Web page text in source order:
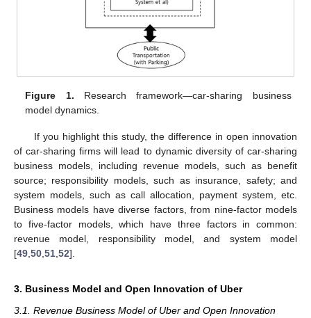
Figure 1. Research framework—car-sharing business
model dynamics.
If you highlight this study, the difference in open innovation
of car-sharing firms will lead to dynamic diversity of car-sharing
business models, including revenue models, such as benefit
source; responsibility models, such as insurance, safety; and
system models, such as call allocation, payment system, etc.
Business models have diverse factors, from nine-factor models
to five-factor models, which have three factors in common:
revenue model, responsibility model, and system model
[49 50 51 52].
3. Business Model and Open Innovation of Uber
3.1. Revenue Business Model of Uber and Open Innovation